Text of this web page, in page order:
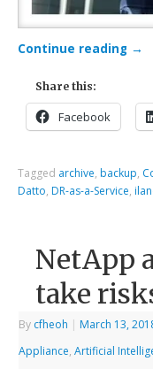
Continue reading →
Share this:
Facebook
Tagged archive, backup,
Datto, DR-as-a-Service,
NetApp
take
By cfheoh | March 13,
Appliance,Artificial